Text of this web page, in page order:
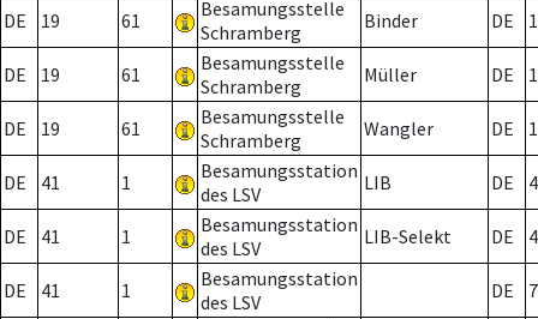
DE 19 61
Besamungsstelle
Schramberg
Binder DE 1
DE 19 61
Besamungsstelle
Schramberg
Müller DE
DE 19 61
Besamungsstelle
Schramberg
Wangler DE
DE 41 1
Besamungsstation
des LSV
LIB DE
DE 41 1
Besamungsstation
des LSV
LIB-Selekt DE
DE 41 1
Besamungsstation
des LSV
DE 7